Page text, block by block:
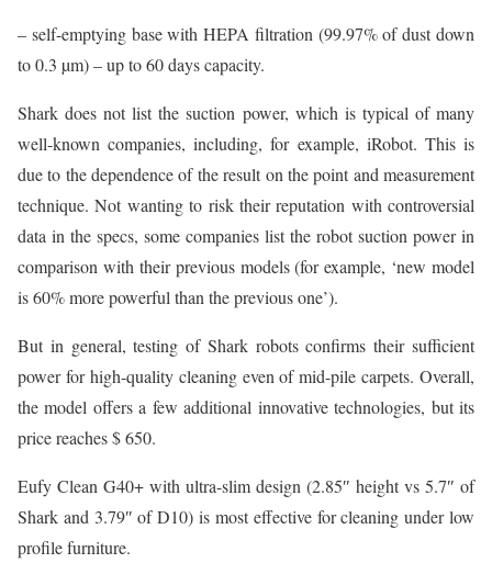
– self-emptying base with HEPA filtration (99.97% of dust down
to 0.3 µm) – up to 60 days capacity.
Shark does not list the suction power, which is typical of many
well-known companies, including, for example, iRobot. This is
due to the dependence of the result on the point and measurement
technique. Not wanting to risk their reputation with controversial
data in the specs, some companies list the robot suction power in
comparison with their previous models (for example, ‘new model
is 60% more powerful than the previous one’).
But in general, testing of Shark robots confirms their sufficient
power for high-quality cleaning even of mid-pile carpets. Overall,
the model offers a few additional innovative technologies, but its
price reaches $ 650.
Eufy Clean G40+ with ultra-slim design (2.85″ height vs 5.7″ of
Shark and 3.79″ of D10) is most effective for cleaning under low
profile furniture.